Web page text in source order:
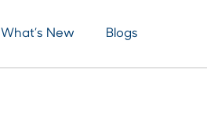
What’s New Blogs